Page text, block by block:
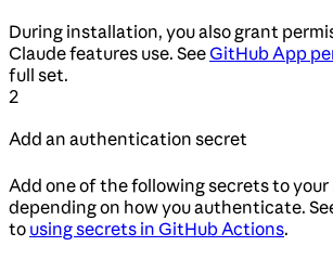
During installation, you also grant
Claude features use. See GitHub App
full set.
2
Add an authentication secret
Add one of the following secrets to
depending on how you authenticate.
to using secrets in GitHub Actions.